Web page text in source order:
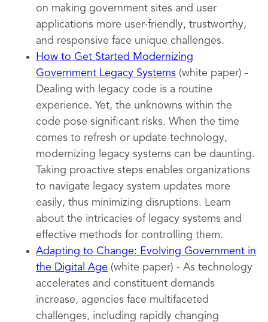
on making government sites and user
applications more user-friendly, trustworthy,
and responsive face unique challenges.
How to Get Started Modernizing
Government Legacy Systems (white paper) -
Dealing with legacy code is a routine
experience. Yet, the unknowns within the
code pose significant risks. When the time
comes to refresh or update technology,
modernizing legacy systems can be daunting.
Taking proactive steps enables organizations
to navigate legacy system updates more
easily, thus minimizing disruptions. Learn
about the intricacies of legacy systems and
effective methods for controlling them.
Adapting to Change: Evolving Government in
the Digital Age (white paper) - As technology
accelerates and constituent demands
increase, agencies face multifaceted
challenges, including rapidly changing